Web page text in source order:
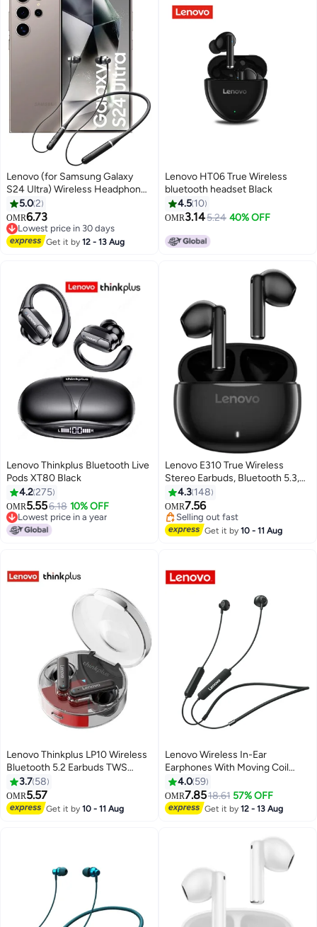
Lenovo (for Samsung Galaxy
S24 Ultra) Wireless Headphones
Bluetooth V5.0 IPX5 Waterproof
Magnetic Neckband Sport
Earphones with Mic Black
5.02
OMR6.73
Lowest price in 30 days
Lowest price in 30 days
Get it by12 - 13 Aug
Lenovo HT06 True Wireless
bluetooth headset Black
4.5 10
OMR3.145.24 40% OFF
Lenovo Thinkplus Bluetooth Live
Pods XT80 Black
4.2275
OMR5.556.18 10% OFF
Lowest price in a year
Lowest price in a year
Lenovo E310 True Wireless
Stereo Earbuds, Bluetooth 5.3,
13mm Drivers, AI Call Noise
Reduction, 20 Hours Playtime,
USB-C Charging, Lightweight -
Black , with 1-Year Replacement
4.3 148
OMR7.56
Selling out fast
Selling out fast
Get it by10 - 11 Aug
Lenovo Thinkplus LP10 Wireless
Bluetooth 5.2 Earbuds TWS
Noise Canceling Touch Control
Low Latency Gaming
Headphone With Mic Support
Call Video IOS Android Universal
3.7 58
OMR5.57
Get it by10 - 11 Aug
Lenovo Wireless In-Ear
Earphones With Moving Coil
Speaker And Mic Black
4.0 59
OMR7.8518.61 57% OFF
Get it by12 - 13 Aug